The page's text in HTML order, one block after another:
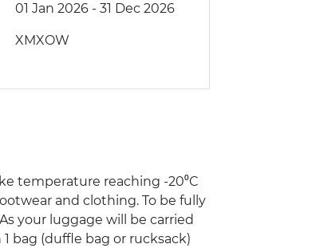
01 Jan 2026 - 31 Dec 2026
XMXOW
temperature reaching -20⁰C
and clothing. To be fully
your luggage will be carried
bag (duffle bag or rucksack)